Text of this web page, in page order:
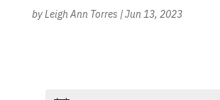
byLeigh Ann Torres |Jun 13, 2023